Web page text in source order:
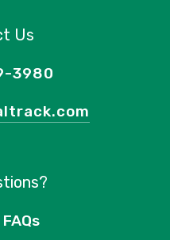
Us
3980